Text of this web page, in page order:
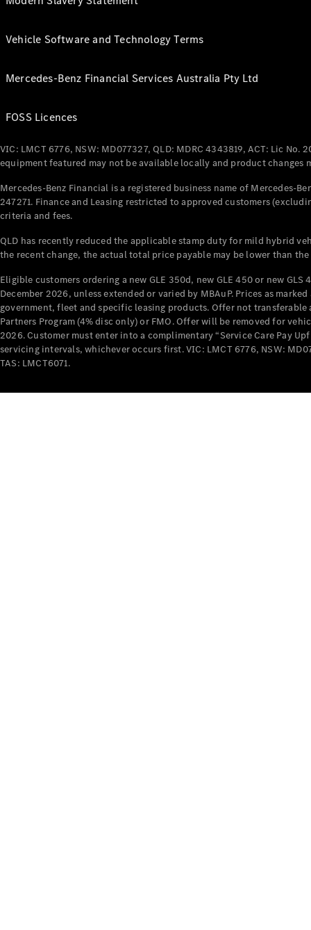
Vehicle Software and Technology Terms
Mercedes-Benz Financial Services Australia Pty Ltd
FOSS Licences
VIC: LMCT 6776, NSW: MD077327, QLD: MDRC 4343819, ACT: Lic
equipment featured may not be available locally and product changes
Mercedes-Benz Financial is a registered business name of Mercedes-
247271. Finance and Leasing restricted to approved customers
criteria and fees.
QLD has recently reduced the applicable stamp duty for mild hybrid
the recent change, the actual total price payable may be lower than
Eligible customers ordering a new GLE 350d, new GLE 450 or new
December 2026, unless extended or varied by MBAuP. Prices as
government, fleet and specific leasing products. Offer not
Partners Program (4% disc only) or FMO. Offer will be removed for
2026. Customer must enter into a complimentary “Service Care Pay
servicing intervals, whichever occurs first. VIC: LMCT 6776, NSW:
TAS: LMCT6071.